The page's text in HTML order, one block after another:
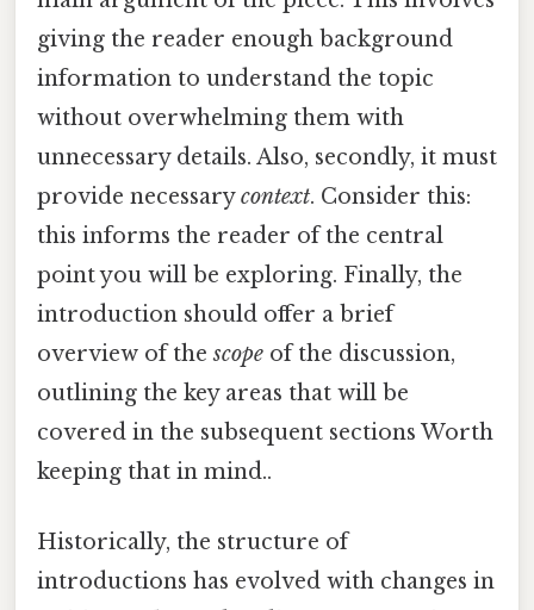
giving the reader enough background
information to understand the topic
without overwhelming them with
unnecessary details. Also, secondly, it must
provide necessarycontext. Consider this:
this informs the reader of the central
point you will be exploring. Finally, the
introduction should offer a brief
overview of thescope of the discussion,
outlining the key areas that will be
covered in the subsequent sections Worth
keeping that in mind..
Historically, the structure of
introductions has evolved with changes in